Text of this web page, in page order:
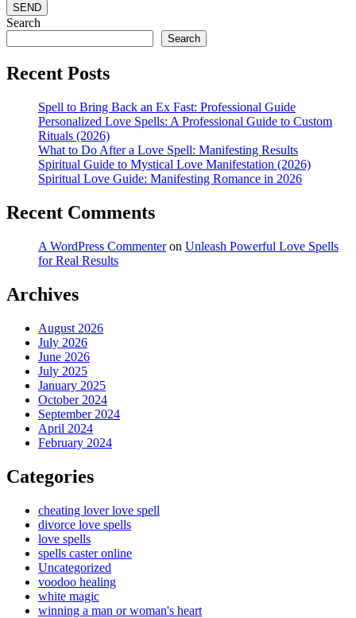
SEND
Search
Search
Recent Posts
Spell to Bring Back an Ex Fast: Professional Guide
Personalized Love Spells: A Professional Guide to Custom
Rituals (2026)
What to Do After a Love Spell: Manifesting Results
Spiritual Guide to Mystical Love Manifestation (2026)
Spiritual Love Guide: Manifesting Romance in 2026
Recent Comments
A WordPress Commenteron Unleash Powerful Love Spells
for Real Results
Archives
August 2026
July 2026
June 2026
July 2025
January 2025
October 2024
September 2024
April 2024
February 2024
Categories
cheating lover love spell
divorce love spells
love spells
spells caster online
Uncategorized
voodoo healing
white magic
winning a man or woman's heart